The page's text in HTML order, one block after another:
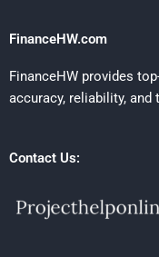
FinanceHW.com
FinanceHW provides
accuracy, reliability, and
Contact Us: